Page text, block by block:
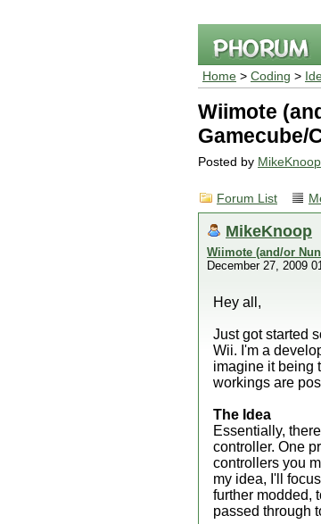
Home > Coding >
Wiimote
Gamecube/
Posted by MikeKnoop
Forum List
MikeKnoop
Wiimote (and/or
December 27, 2009
Hey all,
Just got started
Wii. I'm a
imagine it being
workings are
The Idea
Essentially,
controller. One
controllers you
my idea, I'll
further modded,
passed through